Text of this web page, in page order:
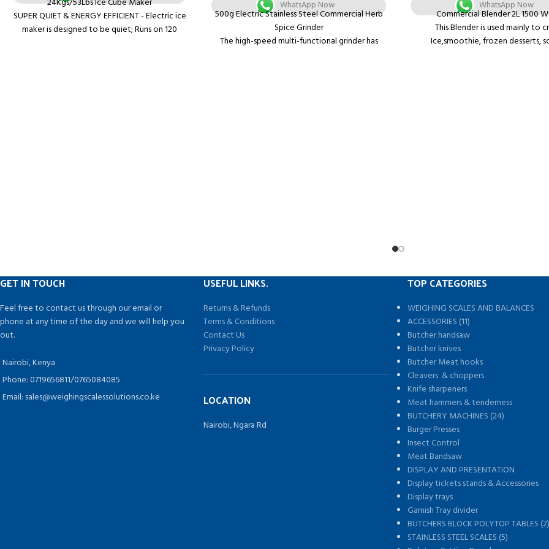
SUPER QUIET & ENERGY EFFICIENT - Electric ice
maker is designed to be quiet; Runs on 120
WhatsApp Now
500g Electric Stainless Steel Commercial Herb
Spice Grinder
The high-speed multi-functional grinder has
WhatsApp Now
Commercial Blender 2L 1500
This Blender is used mainly to
Ice,smoothie, frozen desserts,
GET IN TOUCH
Feel free to contact us through our email or
phone at any time of the day and we will help you
out.
Nairobi, Kenya
Phone: 0719656811/0765084085
Email: sales@weighingscalessolutions.co.ke
USEFUL LINKS.
Returns & Refunds
Terms & Conditions
Contact Us
Privacy Policy
LOCATION
Nairobi, Ngara Rd
TOP CATEGORIES
WEIGHING SCALES AND BALANCES
ACCESSORIES (11)
Butcher handsaw
Butcher knives
Butcher Meat hooks
Cleavers & choppers
Knife sharpeners
Meat hammers & tenderness
BUTCHERY MACHINES (24)
Burger Presses
Insect Control
Meat Bandsaw
DISPLAY AND PRESENTATION
Display tickets stands & Accessories
Display trays
Garnish Tray divider
BUTCHERS BLOCK POLYTOP TABLES (2)
STAINLESS STEEL SCALES (5)